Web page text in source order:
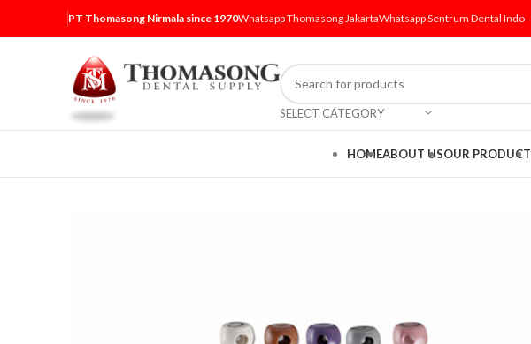
PT Thomasong Nirmala since 1970Whatsapp Thomasong JakartaWhatsapp Sentrum Dental Indo
SELECT CATEGORY
HOMEABOUT USOUR PRODUCT